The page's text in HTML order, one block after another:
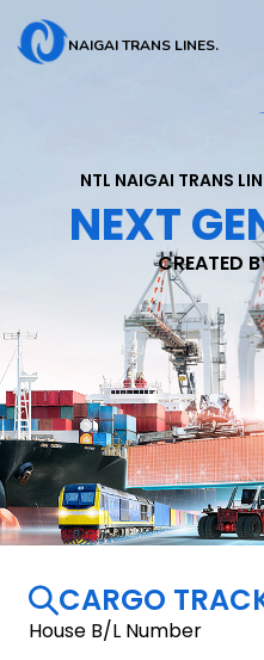
NAIGAI TRANS LINES.
NTL NAIGAI TRANS
NEXT
CREATED
CARGO
House B/L Number